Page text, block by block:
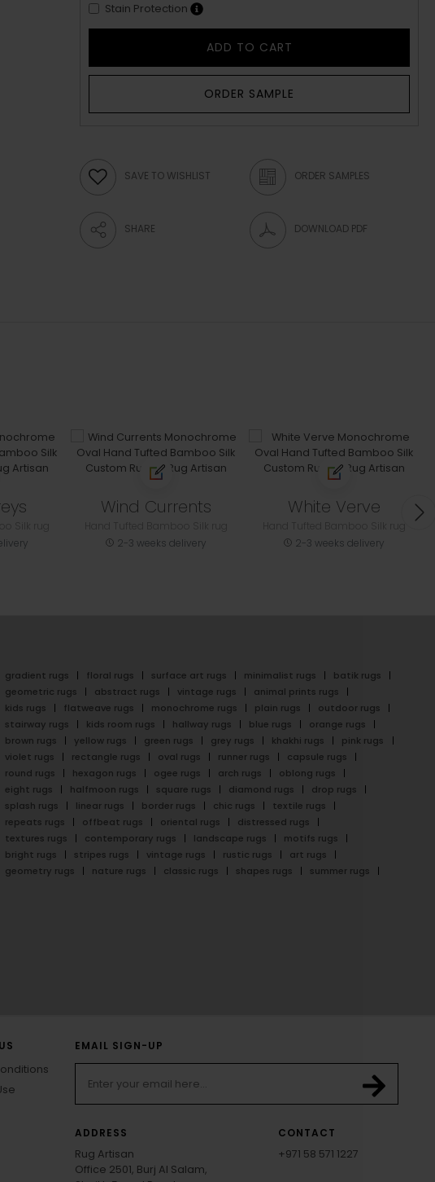
Stain Protection
ADD TO CART
ORDER SAMPLE
SAVE TO WISHLIST ORDER SAMPLES
SHARE DOWNLOAD PDF
Wind Currents
2-3 weeks delivery
White Verve
2-3 weeks delivery
gradient rugs floral rugs surface art rugs minimalist rugs
batik rugs
geometric rugs
abstract rugs vintage rugs
animal prints rugs
kids rugs
flatweave rugs monochrome rugs plain rugs
outdoor rugs
stairway rugs
kids room rugs hallway rugs blue rugs
orange rugs
brown rugs
yellow rugs green rugs grey rugs khakhi rugs
pink rugs
violet rugs
rectangle rugs oval rugs runner rugs
capsule rugs
round rugs
hexagon rugs ogee rugs arch rugs
oblong rugs
eight rugs
halfmoon rugs square rugs diamond rugs
drop rugs
splash rugs
linear rugs border rugs chic rugs
textile rugs
repeats rugs
offbeat rugs oriental rugs
distressed rugs
textures rugs
contemporary rugs landscape rugs
motifs rugs
bright rugs
stripes rugs vintage rugs rustic rugs
art rugs
geometry rugs
nature rugs classic rugs shapes rugs summer rugs
EMAIL SIGN-UP
ADDRESS
Rug Artisan
Office 2501, Burj Al Salam,
CONTACT
+971 58 571 1227